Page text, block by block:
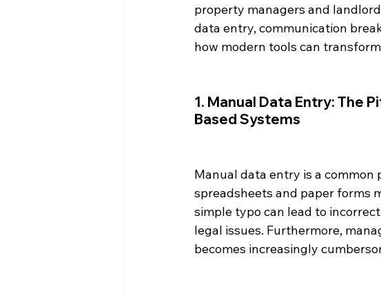
property managers and
data entry, communication
how modern tools can
1. Manual Data Entry: The
Based Systems
Manual data entry is a
spreadsheets and paper forms
simple typo can lead to
legal issues. Furthermore,
becomes increasingly